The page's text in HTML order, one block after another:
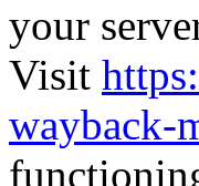
your
Visit
wayback-